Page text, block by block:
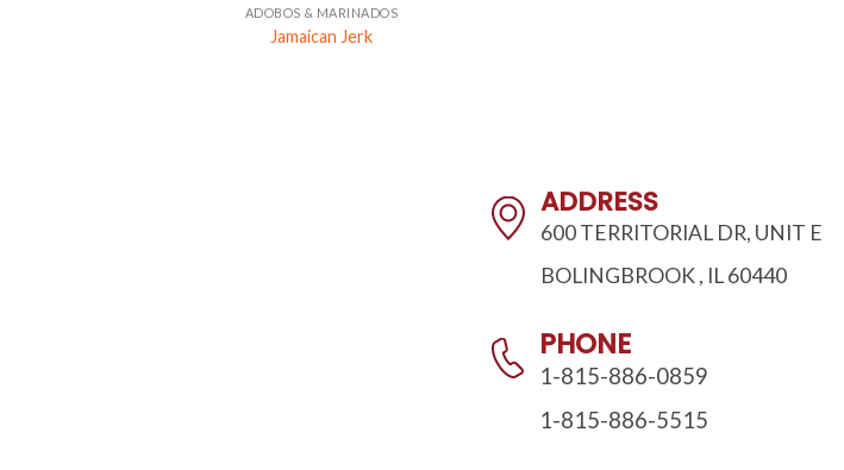
ADOBOS & MARINADOS
Jamaican Jerk
ADDRESS
600 TERRITORIAL DR, UNIT E
BOLINGBROOK, IL60440
PHONE
1-815-886-0859
1-815-886-5515